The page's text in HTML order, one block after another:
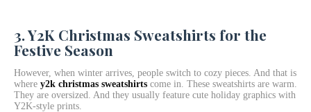
3. Y2K Christmas Sweatshirts for the
Festive Season
However, when winter arrives, people switch to cozy pieces. And that is
where y2k christmas sweatshirts come in. These sweatshirts are warm.
They are oversized. And they usually feature cute holiday graphics with
Y2K-style prints.